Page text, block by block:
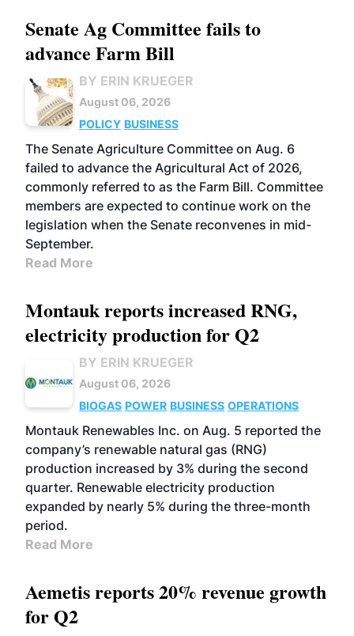
Senate Ag Committee fails to
advance Farm Bill
BY ERIN KRUEGER
August 06, 2026
POLICY BUSINESS
The Senate Agriculture Committee on Aug. 6
failed to advance the Agricultural Act of 2026,
commonly referred to as the Farm Bill. Committee
members are expected to continue work on the
legislation when the Senate reconvenes in mid-
September.
Read More
Montauk reports increased RNG,
electricity production for Q2
BY ERIN KRUEGER
August 06, 2026
BIOGAS POWER BUSINESS OPERATIONS
Montauk Renewables Inc. on Aug. 5 reported the
company’s renewable natural gas (RNG)
production increased by 3% during the second
quarter. Renewable electricity production
expanded by nearly 5% during the three-month
period.
Read More
Aemetis reports 20% revenue growth
for Q2